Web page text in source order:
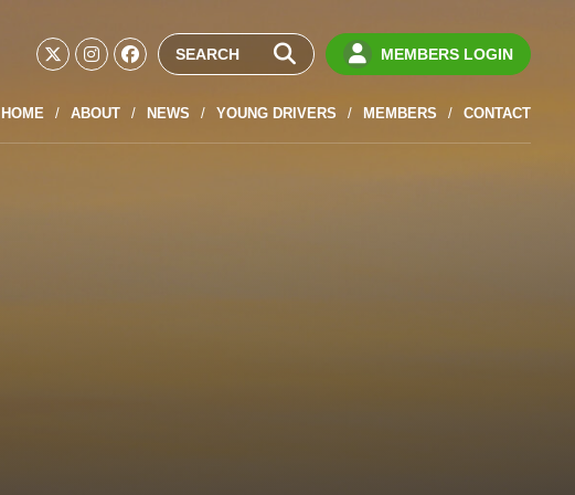
MEMBERS LOGIN
HOME ABOUT NEWS YOUNG DRIVERS MEMBERS CONTACT